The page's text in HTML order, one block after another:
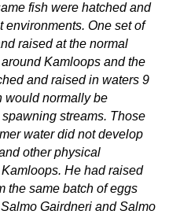
fish were hatched and
environments. One set of
raised at the normal
Kamloops and the
and raised in waters 9
would normally be
streams. Those
water did not develop
other physical
He had raised
the same batch of eggs
Gairdneri and Salmo